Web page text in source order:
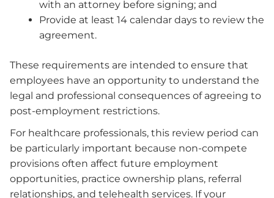
with an attorney before signing; and
Provide at least 14 calendar days to review the
agreement.
These requirements are intended to ensure that
employees have an opportunity to understand the
legal and professional consequences of agreeing to
post-employment restrictions.
For healthcare professionals, this review period can
be particularly important because non-compete
provisions often affect future employment
opportunities, practice ownership plans, referral
relationships, and telehealth services. If your